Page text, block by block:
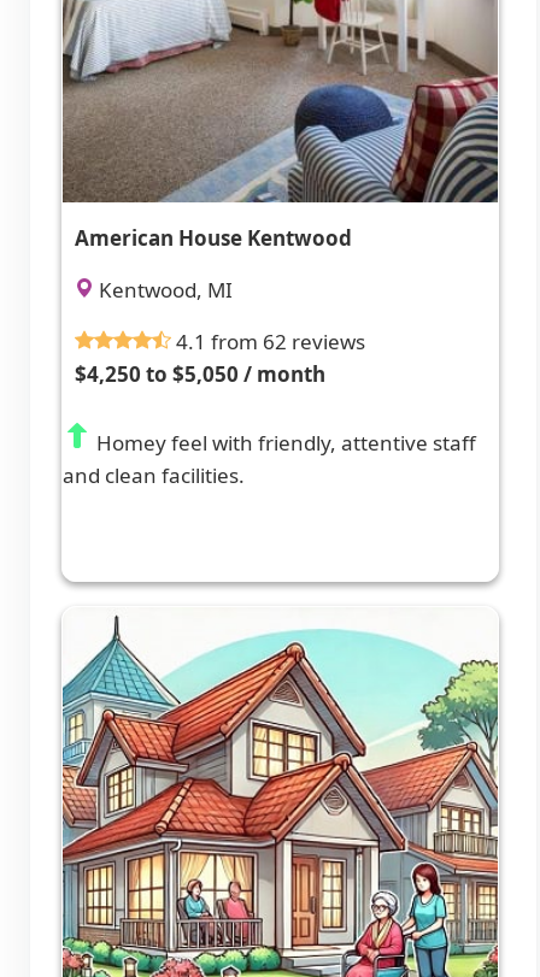
American House Kentwood
Kentwood, MI
4.1 from 62 reviews
$4,250 to $5,050 / month
Homey feel with friendly, attentive staff
and clean facilities.